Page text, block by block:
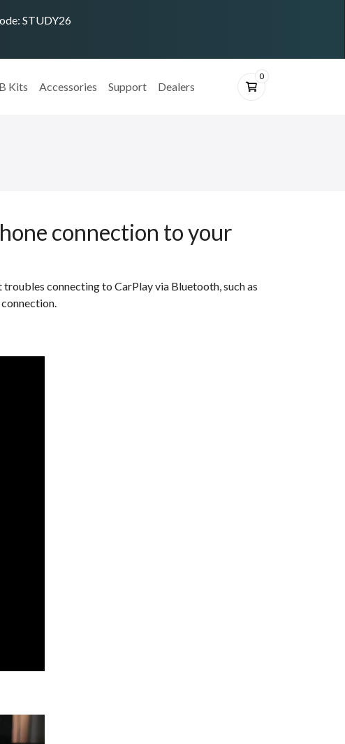
STUDY26
Kits Accessories Support Dealers
0
connection to your
connecting to CarPlay via Bluetooth, such as